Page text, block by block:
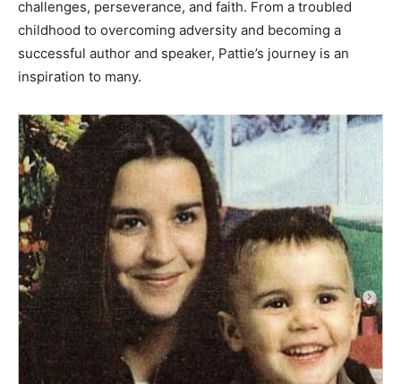
challenges, perseverance, and faith. From a troubled
childhood to overcoming adversity and becoming a
successful author and speaker, Pattie’s journey is an
inspiration to many.